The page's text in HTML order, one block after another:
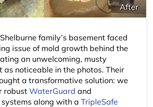
After
family’s basement faced
issue of mold growth behind the
an unwelcoming, musty
as noticeable in the photos. Their
a transformative solution: we
robust WaterGuard and
systems along with a
TripleSafe